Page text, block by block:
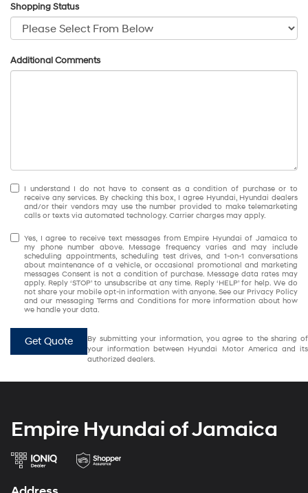
Shopping Status
Additional Comments
I understand I do not have to consent as a condition of purchase or to
receive any services. By checking this box, I agree Hyundai, Hyundai dealers
and/or their vendors may use the number provided to make telemarketing
calls or texts via automated technology. Carrier charges may apply.
Yes, I agree to receive text messages from Empire Hyundai of Jamaica to
my phone number above. Message frequency varies and may include
scheduling appointments, scheduling test drives, and 1-on-1 conversations
about maintenance of a vehicle, or occasional promotional and marketing
messages Consent is not a condition of purchase. Message data rates may
apply. Reply ‘STOP’ to unsubscribe at any time. Reply ‘HELP’ for help. We do
not share your mobile opt-in information with anyone. See our Privacy Policy
and our messaging Terms and Conditions for more information about how
we handle your data.
Get Quote
By submitting your information, you agree to the sharing of
your information between Hyundai Motor America and its
authorized dealers.
Empire Hyundai of Jamaica